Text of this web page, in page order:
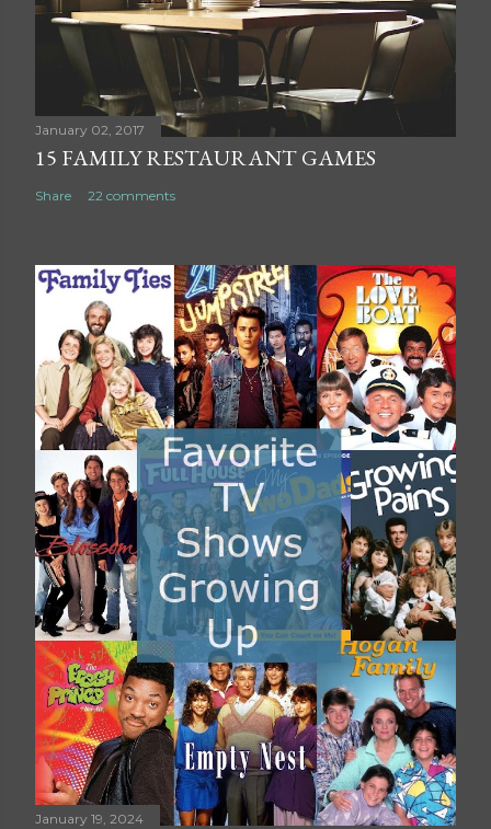
m
t
January 02, 2017
15 FAMILY RESTAURANT GAMES
Share 22 comments
January 19, 2024